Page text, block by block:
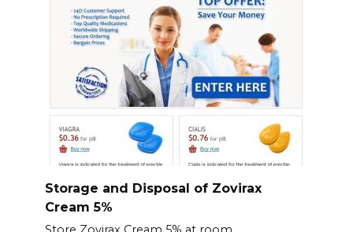
Storage and Disposal of Zovirax
Cream 5%